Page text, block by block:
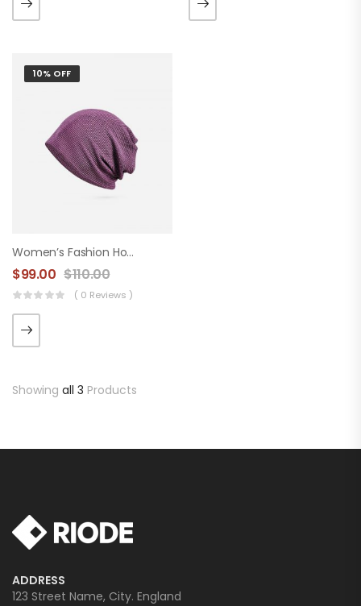
10% OFF
Women’s Fashion Hood
$99.00 $110.00
( 0 Reviews )
Showing all 3 Products
ADDRESS
123 Street Name, City. England